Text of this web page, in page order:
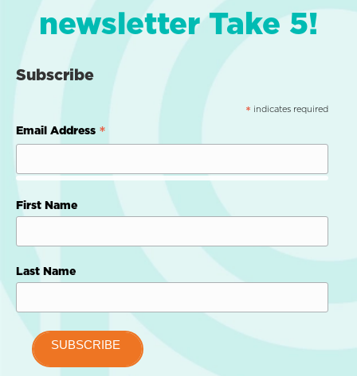
newsletter Take 5!
Subscribe
* indicates required
Email Address *
First Name
Last Name